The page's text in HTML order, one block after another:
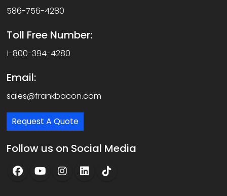
586-756-4280
Toll Free Number:
1-800-394-4280
Email:
sales@frankbacon.com
Request A Quote
Follow us on Social Media